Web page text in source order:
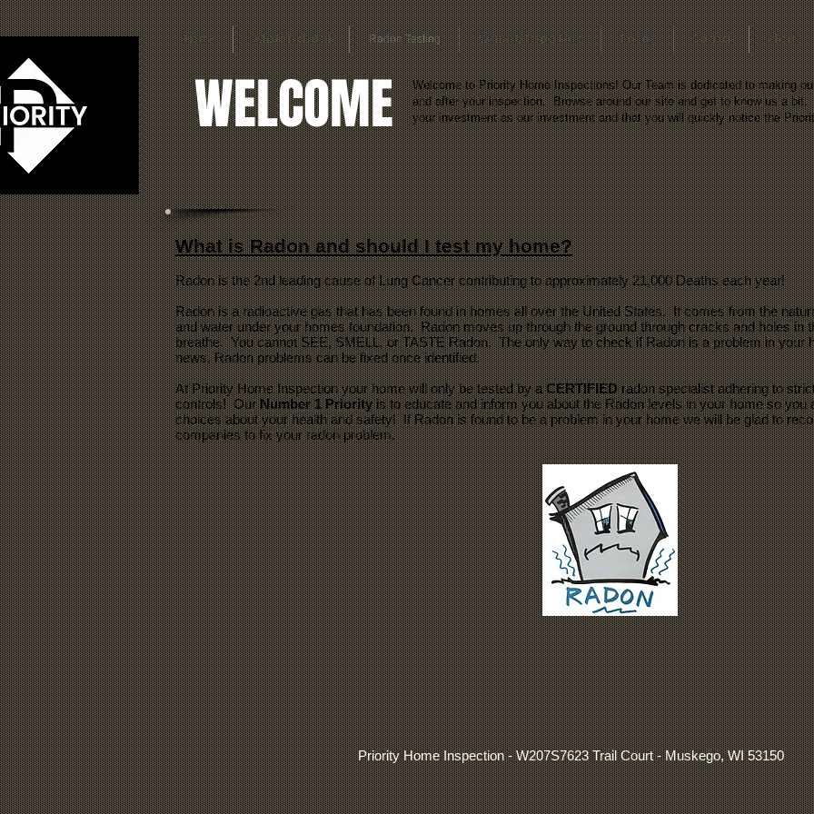
Home What's Included Radon Testing Warranty Inspections Pricing Contact About
WELCOME
Welcome to Priority Home Inspections! Our Team is dedicated to making
and after your inspection. Browse around our site and get to know us a
your investment as our investment and that you will quickly notice the
What is Radon and should I test my home?
Radon is the 2nd leading cause of Lung Cancer contributing to approximately 21,000 Deaths each year!
Radon is a radioactive gas that has been found in homes all over the United States. It comes from the
and water under your homes foundation. Radon moves up through the ground through cracks and holes in
breathe. You cannot SEE, SMELL, or TASTE Radon. The only way to check if Radon is a problem in your
news, Radon problems can be fixed once identified.
At Priority Home Inspection your home will only be tested by aCERTIFIEDradon specialist adhering to
controls! OurNumber 1 Priorityis to educate and inform you about the Radon levels in your home so
choices about your health and safety! If Radon is found to be a problem in your home we will be glad to
companies to fix your radon problem.
Priority Home Inspection - W207S7623 Trail Court - Muskego, WI 53150